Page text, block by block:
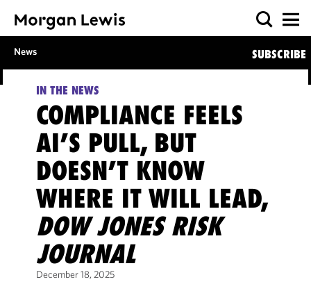
News SUBSCRIBE
IN THE NEWS
COMPLIANCE FEELS
AI’S PULL, BUT
DOESN’T KNOW
WHERE IT WILL LEAD,
DOW JONES RISK
JOURNAL
December 18, 2025